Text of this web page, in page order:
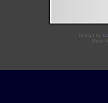
Design by
Mario